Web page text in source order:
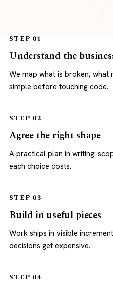
STEP 01
Understand the
We map what is broken,
simple before touching code.
STEP 02
Agree the right shape
A practical plan in writing:
each choice costs.
STEP 03
Build in useful pieces
Work ships in visible
decisions get expensive.
STEP 04